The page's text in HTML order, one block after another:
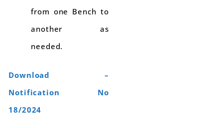
from one Bench to
another as
needed.
Download –
Notification No
18/2024